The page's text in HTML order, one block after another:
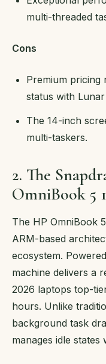
multi-threaded
Cons
Premium
status with Lunar
The 14-inch
multi-taskers.
2. The
OmniBook 5
The HP OmniBook
ARM-based
ecosystem.
machine delivers a
2026 laptops top-
hours. Unlike
background task
manages idle